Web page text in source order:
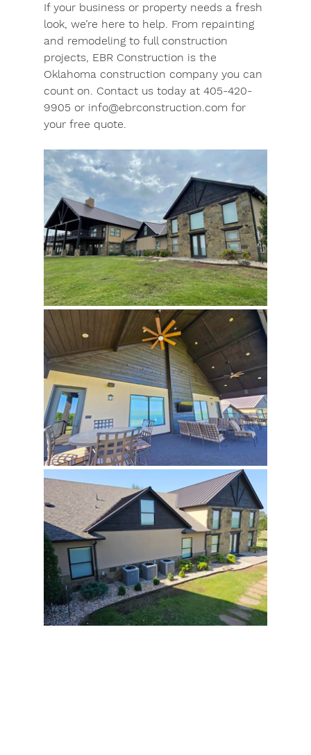
If your business or property needs a fresh
look, we’re here to help. From repainting
and remodeling to full construction
projects, EBR Construction is the
Oklahoma construction company you can
count on. Contact us today at 405-420-
9905 or info@ebrconstruction.com for
your free quote.